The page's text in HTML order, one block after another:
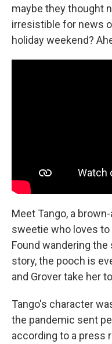
maybe they thought
irresistible for news
holiday weekend?
Meet Tango, a
sweetie who loves to
Found wandering
story, the pooch is
and Grover take her
Tango's character
the pandemic sent
according to a press